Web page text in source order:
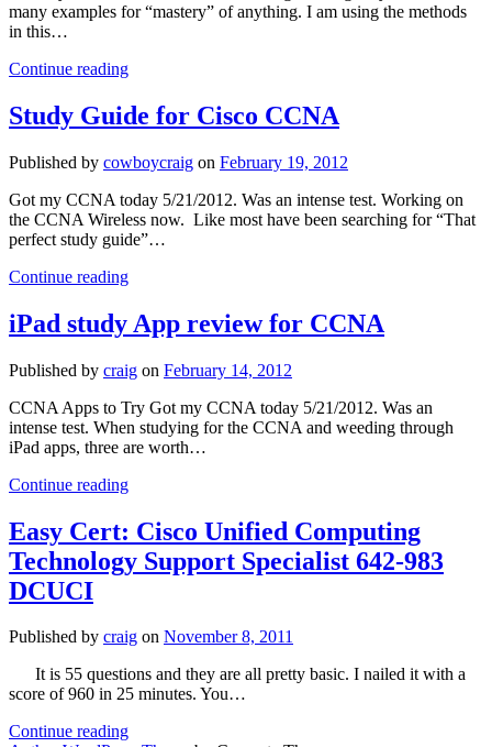
many examples for “mastery” of anything. I am using the methods
in this…
Continue readingA
of
Mastery,
4-
UCS
Study Guide for Cisco CCNA
Published by cowboycraig on February 19, 2012
Got my CCNA today 5/21/2012. Was an intense test. Working on
the CCNA Wireless now. Like most have been searching for “That
perfect study guide”…
Continue readingStudy
for
Cisco
iPad study App review for CCNA
Published by craig on February 14, 2012
CCNA Apps to Try Got my CCNA today 5/21/2012. Was an
intense test. When studying for the CCNA and weeding through
iPad apps, three are worth…
Continue readingiPad
App
review
for
Easy Cert: Cisco Unified Computing
Technology Support Specialist 642-983
DCUCI
Published by craig on November 8, 2011
It is 55 questions and they are all pretty basic. I nailed it with a
score of 960 in 25 minutes. You…
Continue readingEasy